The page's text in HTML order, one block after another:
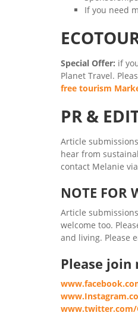
If you need
Special Offer: if
Planet Travel.
free tourism
PR &
Article
hear from
contact Melanie
NOTE FOR
Article
welcome too.
and living. Please
Please join
www.twitter.com/